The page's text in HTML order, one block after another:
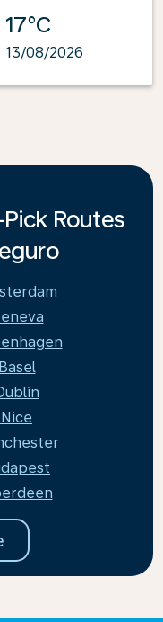
17°C
13/08/2026
Routes